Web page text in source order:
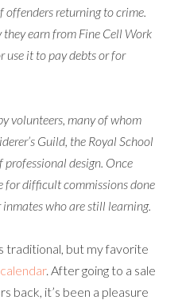
offenders returning to crime.
they earn from Fine Cell Work
use it to pay debts or for
volunteers, many of whom
Guild, the Royal School
design. Once
for difficult commissions done
who are still learning.
traditional, but my favorite
. After going to a sale
back, it’s been a pleasure